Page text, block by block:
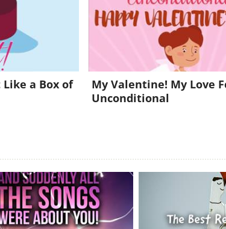
Like a Box of
My Valentine! My Love
Unconditional
Already a member?